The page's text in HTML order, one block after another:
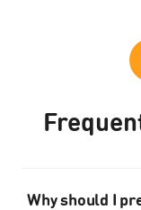
Why should I